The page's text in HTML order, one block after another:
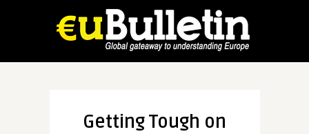
Getting Tough on